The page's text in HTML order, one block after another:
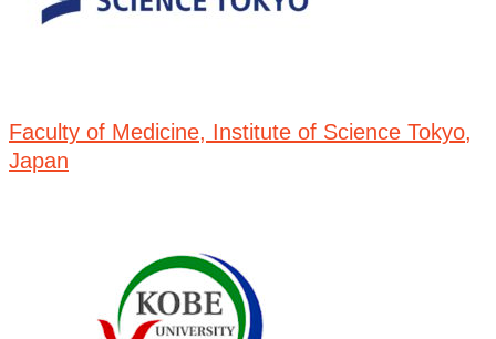
Faculty of Medicine, Institute of Science Tokyo,
Japan